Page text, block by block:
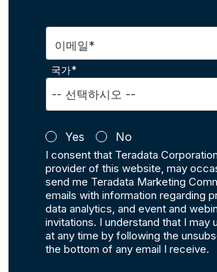
이메일*
국가*
Yes No
I consent that Teradata
provider of this website, may
send me Teradata Marketing
emails with information regarding
data analytics, and event and
invitations. I understand that I may
at any time by following the
the bottom of any email I receive.